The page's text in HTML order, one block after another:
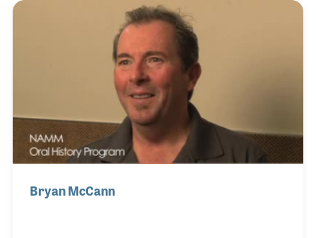
careers in the music industry. Their son Mark runs a
music store, Maxwell’s House of Music, right across
the river in Indiana.
Bryan McCann